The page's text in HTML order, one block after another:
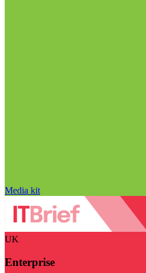
Media kit
UK
Enterprise